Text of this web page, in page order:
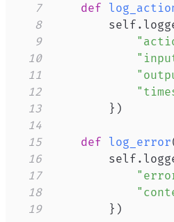
7
def
8
        self
.
9
10
11
12
13
} )
14
15
def log_error
16
        self
.
17
18
19
} )